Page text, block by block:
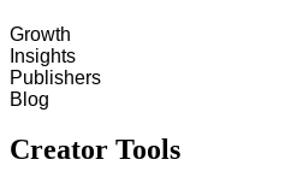
Growth
Insights
Publishers
Blog
Creator Tools